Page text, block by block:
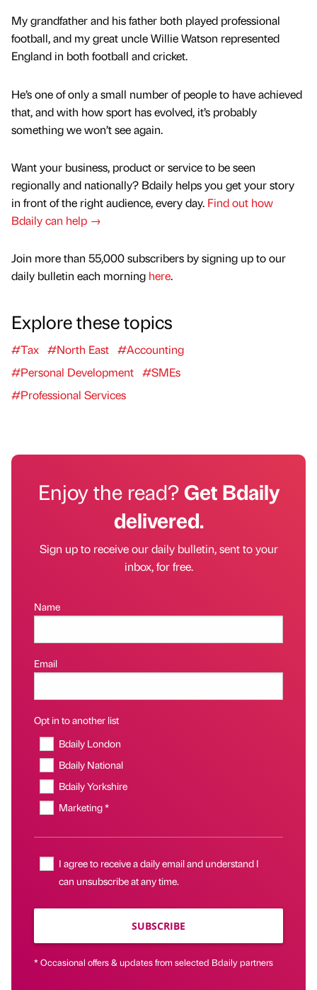
My grandfather and his father both played professional
football, and my great uncle Willie Watson represented
England in both football and cricket.
He’s one of only a small number of people to have achieved
that, and with how sport has evolved, it’s probably
something we won’t see again.
Want your business, product or service to be seen
regionally and nationally? Bdaily helps you get your story
in front of the right audience, every day. Find out how
Bdaily can help →
Join more than 55,000 subscribers by signing up to our
daily bulletin each morning here.
Explore these topics
#Tax #North East #Accounting
#Personal Development #SMEs
#Professional Services
Enjoy the read?Get Bdaily
delivered.
Sign up to receive our daily bulletin, sent to your
inbox, for free.
Name
Email
Opt in to another list
Bdaily London
Bdaily National
Bdaily Yorkshire
Marketing *
I agree to receive a daily email and understand I
can unsubscribe at any time.
SUBSCRIBE
* Occasional offers & updates from selected Bdaily partners